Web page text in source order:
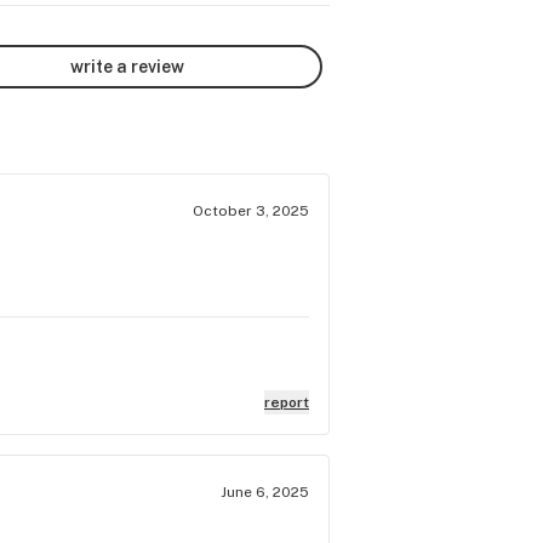
write a review
October 3, 2025
report
June 6, 2025